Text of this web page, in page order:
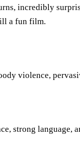
incredibly
a fun film.
violence,
strong language,